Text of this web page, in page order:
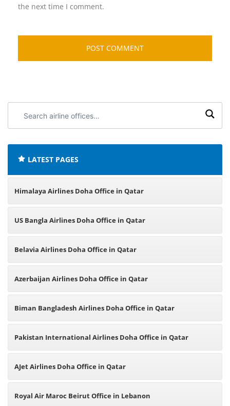
the next time I comment.
airline
LATEST PAGES
Himalaya Airlines Doha Office in Qatar
US Bangla Airlines Doha Office in Qatar
Belavia Airlines Doha Office in Qatar
Azerbaijan Airlines Doha Office in Qatar
Biman Bangladesh Airlines Doha Office in Qatar
Pakistan International Airlines Doha Office in Qatar
AJet Airlines Doha Office in Qatar
Royal Air Maroc Beirut Office in Lebanon